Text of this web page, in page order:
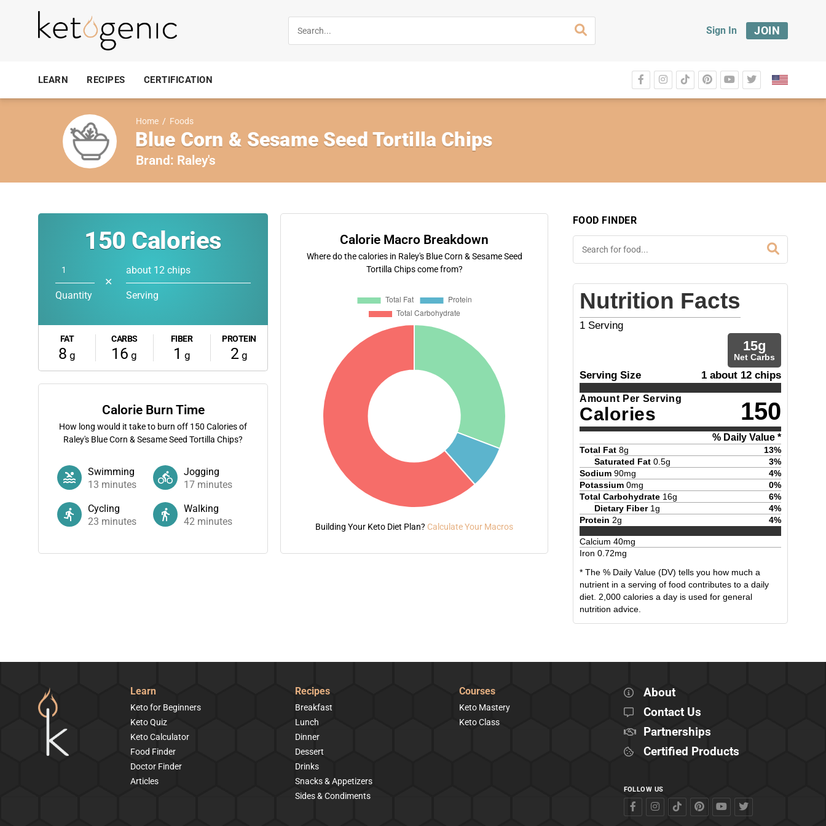
Sign In JOIN
LEARN RECIPES CERTIFICATION
Home / Foods
Blue Corn & Sesame Seed Tortilla Chips
Brand: Raley's
150 Calories
Quantity
✕
about 12 chips
Serving
FAT
8 g
CARBS
16 g
FIBER
1 g
PROTEIN
2g
Calorie Burn Time
How long would it take to burn off 150 Calories of
Raley's Blue Corn & Sesame Seed Tortilla Chips?
Swimming
13 minutes
Jogging
17 minutes
Cycling
23 minutes
Walking
42 minutes
Calorie Macro Breakdown
Where do the calories in Raley's Blue Corn & Sesame Seed
Tortilla Chips come from?
Building Your Keto Diet Plan? Calculate Your Macros
FOOD FINDER
Nutrition Facts
1 Serving
15g
Net Carbs
Serving Size 1 about 12 chips
Amount Per Serving
Calories 150
% Daily Value *
Total Fat 8g 13%
Saturated Fat 0.5g 3%
Sodium 90mg 4%
Potassium 0mg 0%
Total Carbohydrate 16g 6%
Dietary Fiber 1g 4%
Protein 2g 4%
Calcium 40mg
Iron 0.72mg
* The % Daily Value (DV) tells you how much a
nutrient in a serving of food contributes to a daily
diet. 2,000 calories a day is used for general
nutrition advice.
Learn
Keto for Beginners
Keto Quiz
Keto Calculator
Food Finder
Doctor Finder
Articles
Recipes
Breakfast
Lunch
Dinner
Dessert
Drinks
Snacks & Appetizers
Sides & Condiments
Courses
Keto Mastery
Keto Class
About
Contact Us
Partnerships
Certified Products
FOLLOW US